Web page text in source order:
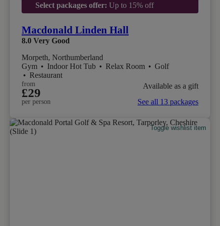
Select packages offer: Up to 15% off
Macdonald Linden Hall
8.0 Very Good
Morpeth, Northumberland
Gym • Indoor Hot Tub • Relax Room • Golf
• Restaurant
from
£29
per person
Available as a gift
See all 13 packages
Toggle wishlist item